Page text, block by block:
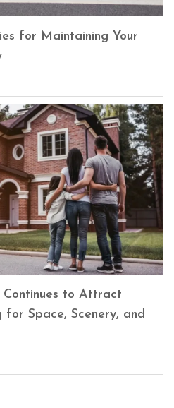
for Maintaining Your
Continues to Attract
for Space, Scenery, and